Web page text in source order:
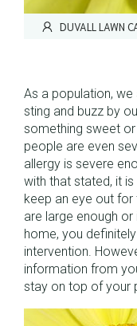
DUVALL LAWN
As a population,
sting and buzz by
something sweet
people are even
allergy is severe
with that stated, it
keep an eye out
are large enough
home, you
intervention.
information from
stay on top of your